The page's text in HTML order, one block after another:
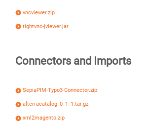
vncviewer.zip
tightvnc-jviewer.jar
Connectors and Imports
SepiaPIM-Typo3-Connector.zip
alterracatalog_0_1_1.tar.gz
xml2magento.zip